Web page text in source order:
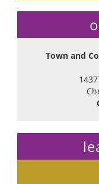
Town and